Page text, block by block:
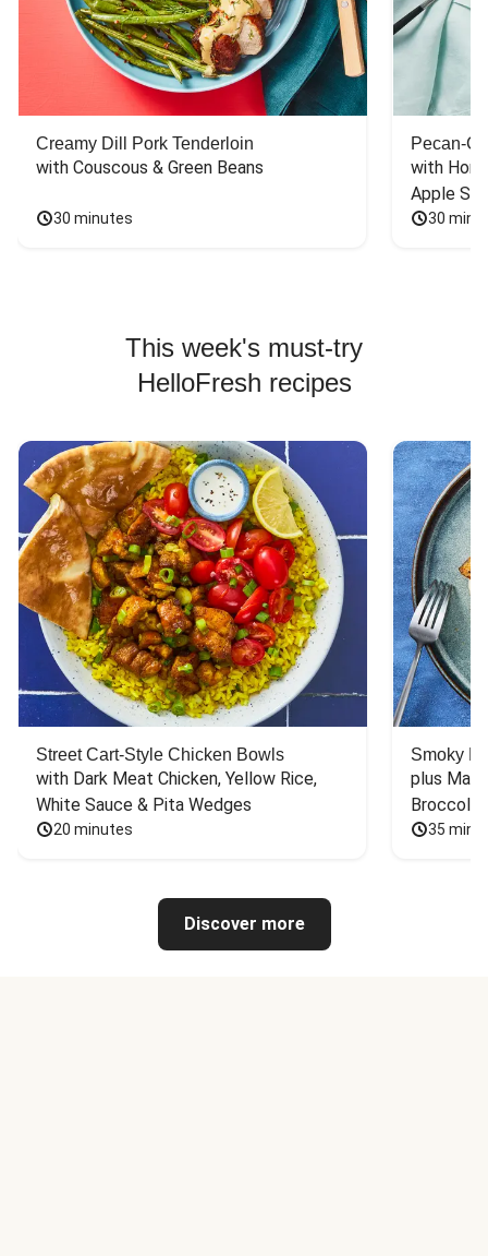
Creamy Dill Pork Tenderloin
with Couscous & Green Beans
30 minutes
Pecan-
with
Apple
30
This week's must-try
HelloFresh recipes
Street Cart-Style Chicken Bowls
with Dark Meat Chicken, Yellow Rice,
White Sauce & Pita Wedges
20 minutes
Smoky
plus
Broccoli
35
Discover more